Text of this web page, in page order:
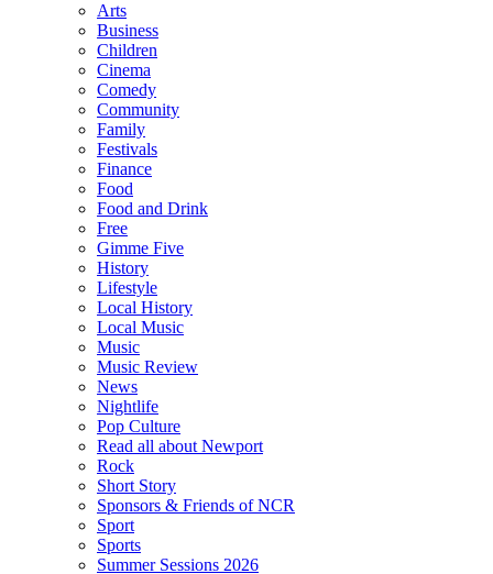
Arts
Business
Children
Cinema
Comedy
Community
Family
Festivals
Finance
Food
Food and Drink
Free
Gimme Five
History
Lifestyle
Local History
Local Music
Music
Music Review
News
Nightlife
Pop Culture
Read all about Newport
Rock
Short Story
Sponsors & Friends of NCR
Sport
Sports
Summer Sessions 2026